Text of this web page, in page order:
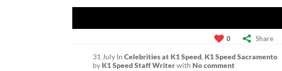
0 Share
31 July In Celebrities at K1 Speed, K1 Speed Sacramento
by K1 Speed Staff Writerwith No comment